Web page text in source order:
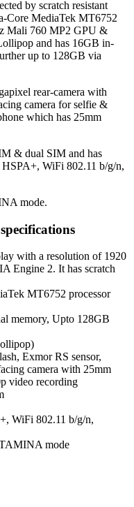
by scratch resistant
Core MediaTek MT6752
Mali 760 MP2 GPU &
and has 16GB in-
up to 128GB via
rear-camera with
camera for selfie &
which has 25mm
& dual SIM and has
WiFi 802.11 b/g/n,
mode.
with a resolution of 1920
Engine 2. It has scratch
MT6752 processor
memory, Upto 128GB
Exmor RS sensor,
camera with 25mm
video recording
WiFi 802.11 b/g/n,
mode